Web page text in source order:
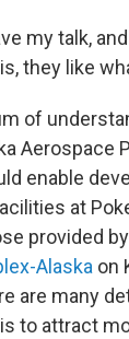
my talk,
they like
of
Aerospace
enable
at
provided
Alaska on
are many
to attract